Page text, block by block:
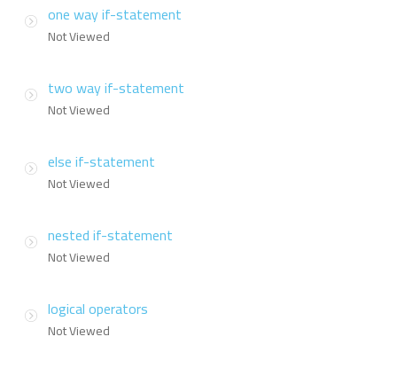
one way if-statement
Not Viewed
two way if-statement
Not Viewed
else if-statement
Not Viewed
nested if-statement
Not Viewed
logical operators
Not Viewed